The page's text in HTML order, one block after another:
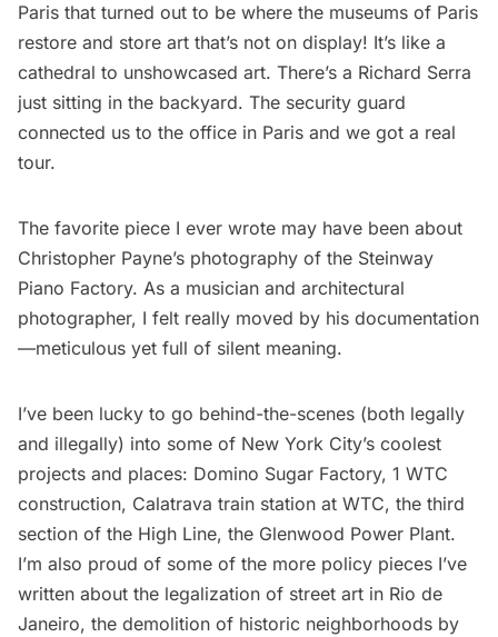
Paris that turned out to be where the museums of Paris
restore and store art that’s not on display! It’s like a
cathedral to unshowcased art. There’s a Richard Serra
just sitting in the backyard. The security guard
connected us to the office in Paris and we got a real
tour.
The favorite piece I ever wrote may have been about
Christopher Payne’s photography of the Steinway
Piano Factory. As a musician and architectural
photographer, I felt really moved by his documentation
—meticulous yet full of silent meaning.
I’ve been lucky to go behind-the-scenes (both legally
and illegally) into some of New York City’s coolest
projects and places: Domino Sugar Factory, 1 WTC
construction, Calatrava train station at WTC, the third
section of the High Line, the Glenwood Power Plant.
I’m also proud of some of the more policy pieces I’ve
written about the legalization of street art in Rio de
Janeiro, the demolition of historic neighborhoods by